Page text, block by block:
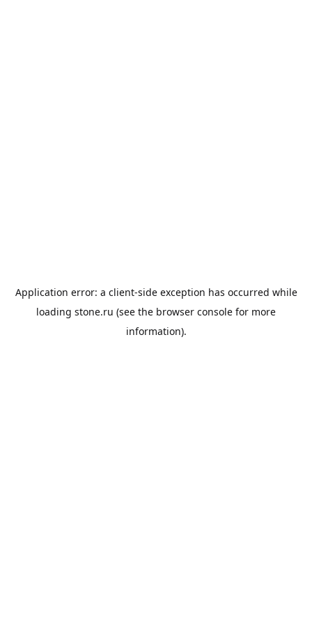
Application error: a client-side exception has occurred while
loading stone.ru (see the browser console for more
information).